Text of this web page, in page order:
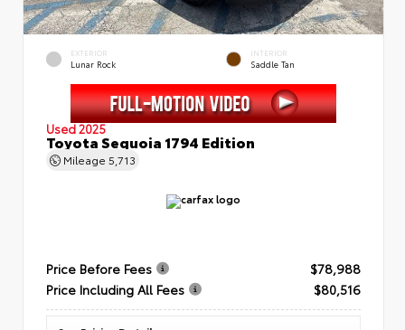
EXTERIOR
Lunar Rock
INTERIOR
Saddle Tan
Used 2025
Toyota Sequoia 1794 Edition
Mileage 5,713
Price Before Fees
$78,988
Price Including All Fees
$80,516